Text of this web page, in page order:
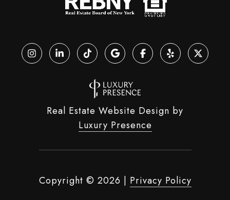
Real Estate Website Design by
Luxury Presence
Copyright © 2026 | Privacy Policy